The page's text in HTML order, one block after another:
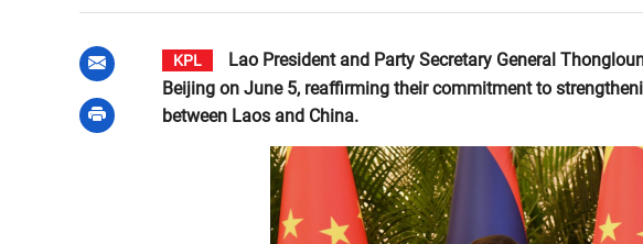
KPL
Lao President and Party Secretary General
Beijing on June 5, reaffirming their commitment to
between Laos and China.